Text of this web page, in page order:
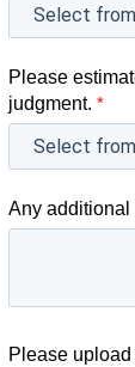
Please
judgment. *
Any additional
Please